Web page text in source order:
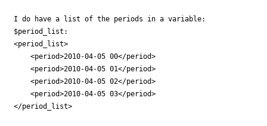
I do have a list of the periods in a variable:
$period_list:
<period_list>
    <period>2010-04-05 00</period>
    <period>2010-04-05 01</period>
    <period>2010-04-05 02</period>
    <period>2010-04-05 03</period>
</period_list>